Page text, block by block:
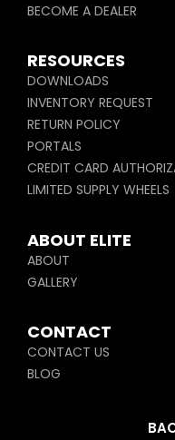
BECOME A DEALER
RESOURCES
DOWNLOADS
INVENTORY REQUEST
RETURN POLICY
PORTALS
CREDIT CARD
LIMITED SUPPLY WHEELS
ABOUT ELITE
ABOUT
GALLERY
CONTACT
CONTACT US
BLOG